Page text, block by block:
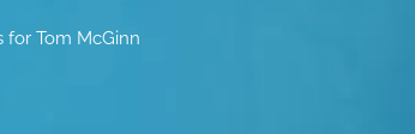
for Tom McGinn